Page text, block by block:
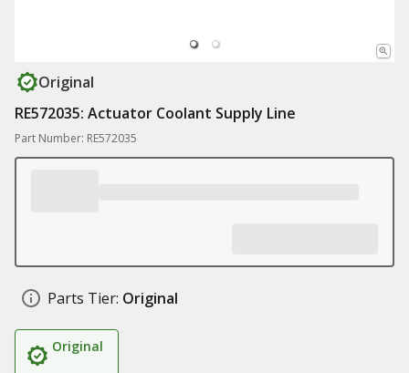
Original
RE572035: Actuator Coolant Supply Line
Part Number: RE572035
Parts Tier: Original
Original